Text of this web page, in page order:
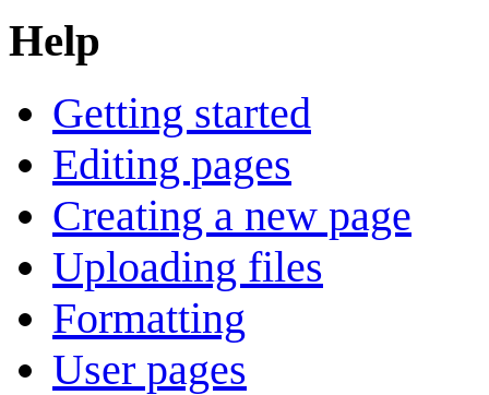
Help
Getting started
Editing pages
Creating a new page
Uploading files
Formatting
User pages